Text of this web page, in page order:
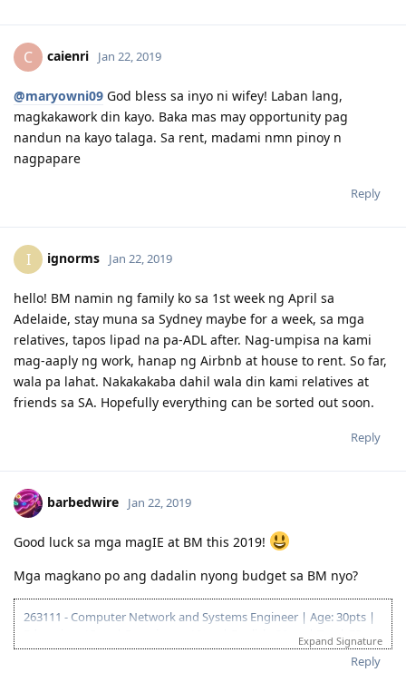
11/02/2019 - ITA received 189 ( 75 points)
12/02/2019 - NSW ITA received 190 ( 80 points)
20/02/2019 - Medical at SATA Ang Mo Kio @6-9 pm night clinic
23/02/2019 - Visa lodged 189
06/03/2019 - NBI provided ( umuwi ako Pinas kasi sa online Last
name ni husband nag aapear, di pa ako nagchange ng married
name ko kaya gusto ko kapareho nun passport at iba pang docs ko.
C caienri Jan 22, 2019
@maryowni09 God bless sa inyo ni wifey! Laban lang,
magkakawork din kayo. Baka mas may opportunity pag
nandun na kayo talaga. Sa rent, madami nmn pinoy n
nagpapare
Reply
I ignorms Jan 22, 2019
hello! BM namin ng family ko sa 1st week ng April sa
Adelaide, stay muna sa Sydney maybe for a week, sa mga
relatives, tapos lipad na pa-ADL after. Nag-umpisa na kami
mag-aaply ng work, hanap ng Airbnb at house to rent. So far,
wala pa lahat. Nakakakaba dahil wala din kami relatives at
friends sa SA. Hopefully everything can be sorted out soon.
Reply
barbedwire Jan 22, 2019
Good luck sa mga magIE at BM this 2019!
Mga magkano po ang dadalin nyong budget sa BM nyo?
263111 - Computer Network and Systems Engineer | Age: 30pts |
Education: 15pts | Experience: 10pts | English: 20pts | Total: 75pts
Expand Signature
Reply